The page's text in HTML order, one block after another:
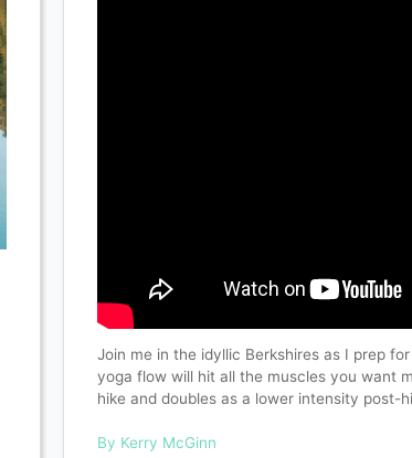
Join me in the idyllic Berkshires as I prep
yoga flow will hit all the muscles you want
hike and doubles as a lower intensity post-
By Kerry McGinn